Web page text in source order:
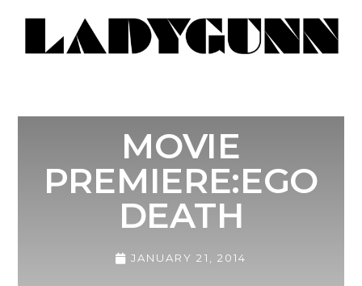
MOVIE
PREMIERE:EGO
DEATH
JANUARY 21, 2014